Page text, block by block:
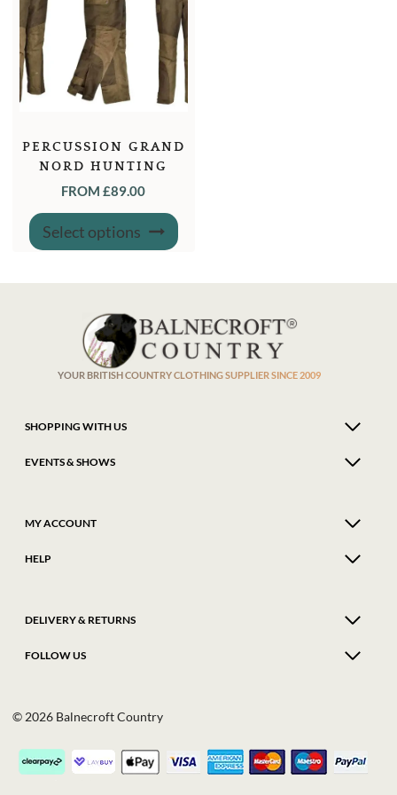
PERCUSSION GRAND
NORD HUNTING
DUNGAREE TROUSERS
FROM£89.00
Select options
This
has
The
be
chosen
on
the
page
YOUR BRITISH COUNTRY CLOTHING SUPPLIER SINCE 2009
SHOPPING WITH US
EVENTS & SHOWS
MY ACCOUNT
HELP
DELIVERY & RETURNS
FOLLOW US
© 2026 Balnecroft Country